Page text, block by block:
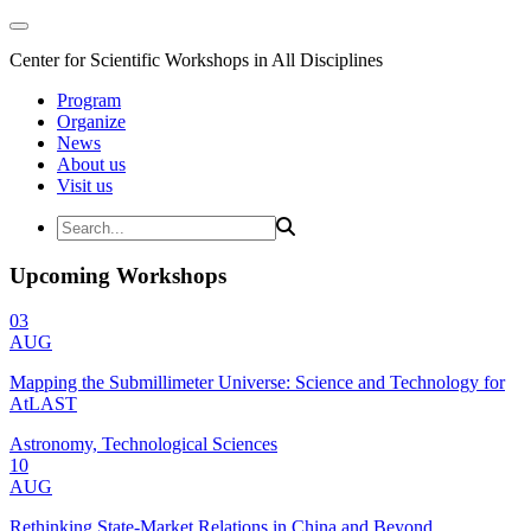
Center for Scientific Workshops in All Disciplines
Program
Organize
News
About us
Visit us
Upcoming Workshops
03
AUG
Mapping the Submillimeter Universe: Science and Technology for
AtLAST
Astronomy, Technological Sciences
10
AUG